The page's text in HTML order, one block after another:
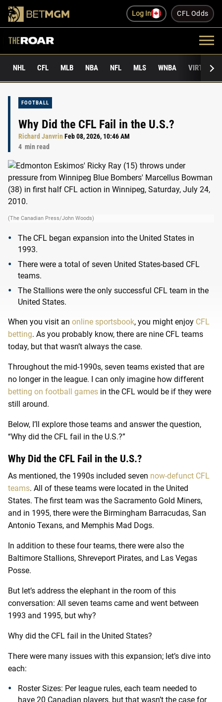
Log In CFL Odds
NHL CFL MLB NBA NFL MLS WNBA VIRTUAL
FOOTBALL
Why Did the CFL Fail in the U.S.?
Richard JanvrinFeb 08, 2026, 10:46 AM
4 min read
(The Canadian Press/John Woods)
The CFL began expansion into the United States in
1993.
There were a total of seven United States-based CFL
teams.
The Stallions were the only successful CFL team in the
United States.
When you visit an online sportsbook, you might enjoy CFL
betting. As you probably know, there are nine CFL teams
today, but that wasn’t always the case.
Throughout the mid-1990s, seven teams existed that are
no longer in the league. I can only imagine how different
betting on football games in the CFL would be if they were
still around.
Below, I’ll explore those teams and answer the question,
“Why did the CFL fail in the U.S.?”
Why Did the CFL Fail in the U.S.?
As mentioned, the 1990s included seven now-defunct CFL
teams. All of these teams were located in the United
States. The first team was the Sacramento Gold Miners,
and in 1995, there were the Birmingham Barracudas, San
Antonio Texans, and Memphis Mad Dogs.
In addition to these four teams, there were also the
Baltimore Stallions, Shreveport Pirates, and Las Vegas
Posse.
But let’s address the elephant in the room of this
conversation: All seven teams came and went between
1993 and 1995, but why?
Why did the CFL fail in the United States?
There were many issues with this expansion; let’s dive into
each:
Roster Sizes: Per league rules, each team needed to
have 20 Canadian players, but that wasn’t the case for